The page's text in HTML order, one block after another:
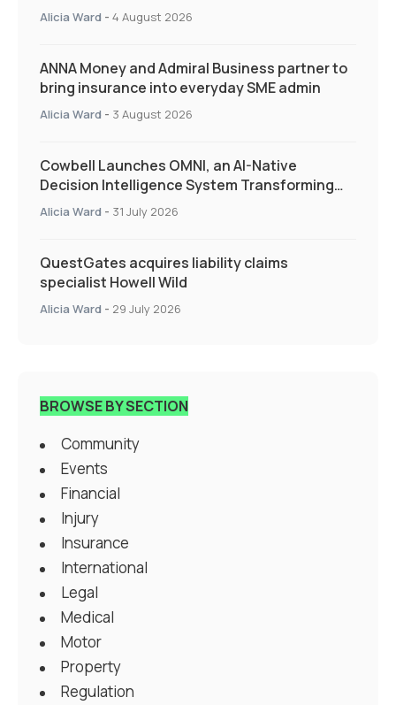
Quarter as Market Hardens
Alicia Ward - 4 August 2026
ANNA Money and Admiral Business partner to
bring insurance into everyday SME admin
Alicia Ward - 3 August 2026
Cowbell Launches OMNI, an AI-Native
Decision Intelligence System Transforming
Specialty Insurance
Alicia Ward - 31 July 2026
QuestGates acquires liability claims
specialist Howell Wild
Alicia Ward - 29 July 2026
BROWSE BY SECTION
Community
Events
Financial
Injury
Insurance
International
Legal
Medical
Motor
Property
Regulation